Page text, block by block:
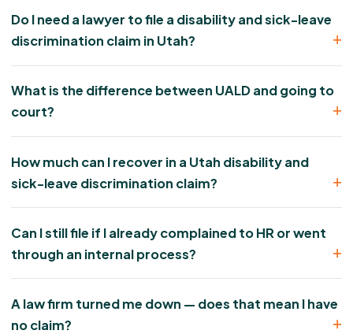
Do I need a lawyer to file a disability and sick-leave
discrimination claim in Utah?
What is the difference between UALD and going to
court?
How much can I recover in a Utah disability and
sick-leave discrimination claim?
Can I still file if I already complained to HR or went
through an internal process?
A law firm turned me down — does that mean I have
no claim?